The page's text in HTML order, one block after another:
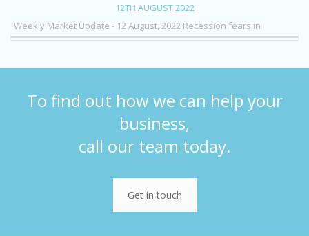
12TH AUGUST 2022
Weekly Market Update - 12 August, 2022 Recession fears in
To find out how we can help your
business,
call our team today.
Get in touch